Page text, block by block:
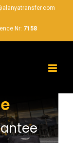
Nr: 7158